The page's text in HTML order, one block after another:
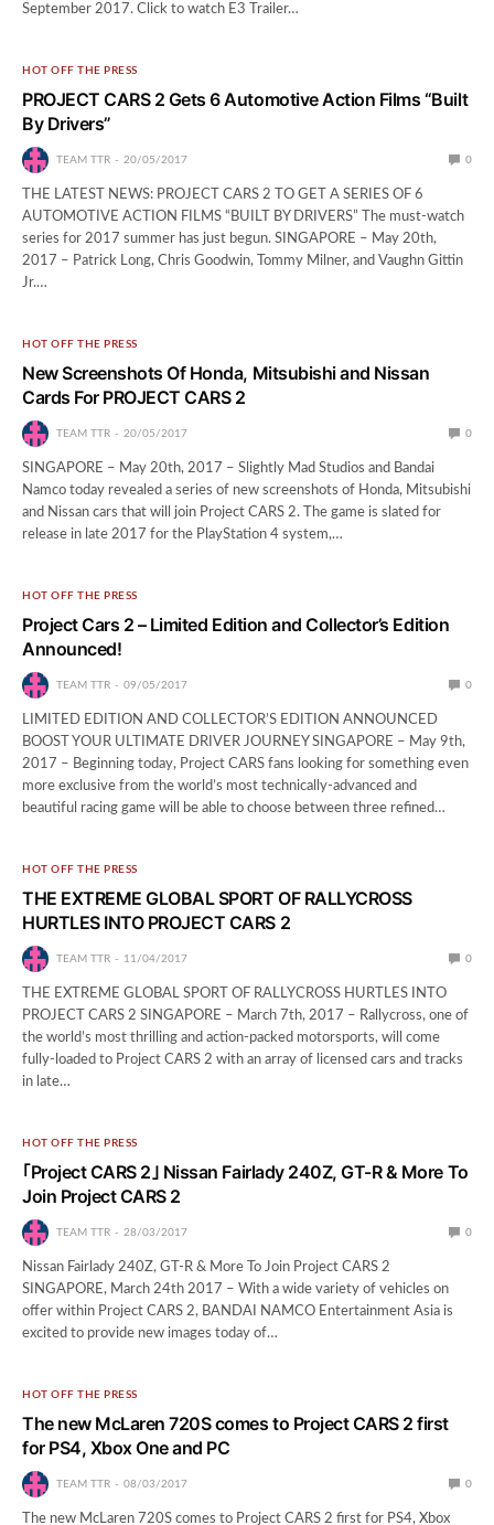
September 2017. Click to watch E3 Trailer…
HOT OFF THE PRESS
PROJECT CARS 2 Gets 6 Automotive Action Films “Built
By Drivers”
TEAM TTR 20/05/2017 0
THE LATEST NEWS: PROJECT CARS 2 TO GET A SERIES OF 6
AUTOMOTIVE ACTION FILMS “BUILT BY DRIVERS” The must-watch
series for 2017 summer has just begun. SINGAPORE – May 20th,
2017 – Patrick Long, Chris Goodwin, Tommy Milner, and Vaughn Gittin
Jr.…
HOT OFF THE PRESS
New Screenshots Of Honda, Mitsubishi and Nissan
Cards For PROJECT CARS 2
TEAM TTR 20/05/2017 0
SINGAPORE – May 20th, 2017 – Slightly Mad Studios and Bandai
Namco today revealed a series of new screenshots of Honda, Mitsubishi
and Nissan cars that will join Project CARS 2. The game is slated for
release in late 2017 for the PlayStation 4 system,…
HOT OFF THE PRESS
Project Cars 2 – Limited Edition and Collector’s Edition
Announced!
TEAM TTR 09/05/2017 0
LIMITED EDITION AND COLLECTOR’S EDITION ANNOUNCED
BOOST YOUR ULTIMATE DRIVER JOURNEY SINGAPORE – May 9th,
2017 – Beginning today, Project CARS fans looking for something even
more exclusive from the world’s most technically-advanced and
beautiful racing game will be able to choose between three refined…
HOT OFF THE PRESS
THE EXTREME GLOBAL SPORT OF RALLYCROSS
HURTLES INTO PROJECT CARS 2
TEAM TTR 11/04/2017 0
THE EXTREME GLOBAL SPORT OF RALLYCROSS HURTLES INTO
PROJECT CARS 2 SINGAPORE – March 7th, 2017 – Rallycross, one of
the world’s most thrilling and action-packed motorsports, will come
fully-loaded to Project CARS 2 with an array of licensed cars and tracks
in late…
HOT OFF THE PRESS
｢Project CARS 2｣ Nissan Fairlady 240Z, GT-R & More To
Join Project CARS 2
TEAM TTR 28/03/2017 0
Nissan Fairlady 240Z, GT-R & More To Join Project CARS 2
SINGAPORE, March 24th 2017 – With a wide variety of vehicles on
offer within Project CARS 2, BANDAI NAMCO Entertainment Asia is
excited to provide new images today of…
HOT OFF THE PRESS
The new McLaren 720S comes to Project CARS 2 first
for PS4, Xbox One and PC
TEAM TTR 08/03/2017 0
The new McLaren 720S comes to Project CARS 2 first for PS4, Xbox